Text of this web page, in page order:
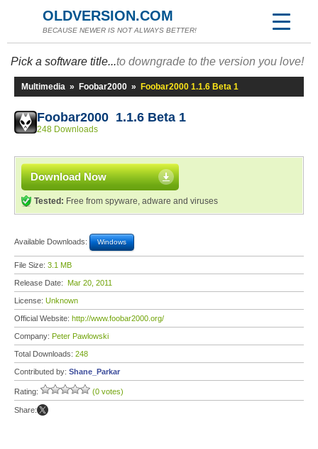
OLDVERSION.COM
BECAUSE NEWER IS NOT ALWAYS BETTER!
Pick a software title...to downgrade to the version you love!
Multimedia » Foobar2000 » Foobar2000 1.1.6 Beta 1
Foobar2000 1.1.6 Beta 1
248 Downloads
Download Now
Tested: Free from spyware, adware and viruses
Available Downloads: Windows
File Size: 3.1 MB
Release Date: Mar 20, 2011
License: Unknown
Official Website: http://www.foobar2000.org/
Company: Peter Pawlowski
Total Downloads: 248
Contributed by: Shane_Parkar
Rating: (0 votes)
Share: